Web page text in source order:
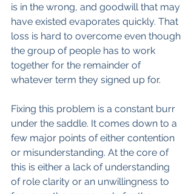
is in the wrong, and goodwill that may
have existed evaporates quickly. That
loss is hard to overcome even though
the group of people has to work
together for the remainder of
whatever term they signed up for.
Fixing this problem is a constant burr
under the saddle. It comes down to a
few major points of either contention
or misunderstanding. At the core of
this is either a lack of understanding
of role clarity or an unwillingness to